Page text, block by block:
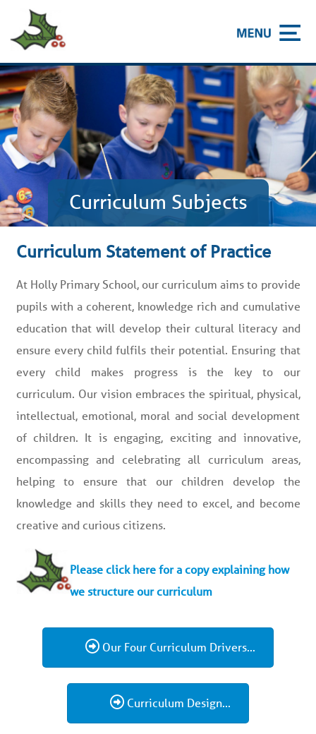
Curriculum Subjects
Curriculum Statement of Practice
At Holly Primary School, our curriculum aims to provide
pupils with a coherent, knowledge rich and cumulative
education that will develop their cultural literacy and
ensure every child fulfils their potential. Ensuring that
every child makes progress is the key to our
curriculum. Our vision embraces the spiritual, physical,
intellectual, emotional, moral and social development
of children. It is engaging, exciting and innovative,
encompassing and celebrating all curriculum areas,
helping to ensure that our children develop the
knowledge and skills they need to excel, and become
creative and curious citizens.
Please click here for a copy explaining how
we structure our curriculum
Our Four Curriculum Drivers...
Curriculum Design...